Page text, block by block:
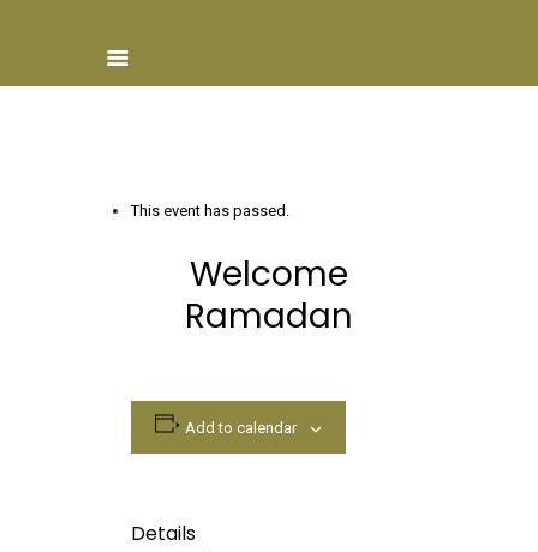
This event has passed.
Welcome
Ramadan
Add to calendar
Details